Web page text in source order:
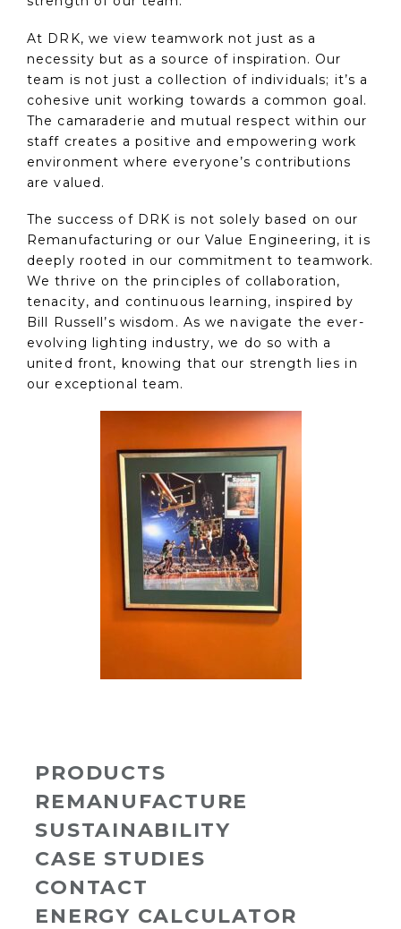
At DRK, we view teamwork not just as a
necessity but as a source of inspiration. Our
team is not just a collection of individuals; it’s a
cohesive unit working towards a common goal.
The camaraderie and mutual respect within our
staff creates a positive and empowering work
environment where everyone’s contributions
are valued.
The success of DRK is not solely based on our
Remanufacturing or our Value Engineering, it is
deeply rooted in our commitment to teamwork.
We thrive on the principles of collaboration,
tenacity, and continuous learning, inspired by
Bill Russell’s wisdom. As we navigate the ever-
evolving lighting industry, we do so with a
united front, knowing that our strength lies in
our exceptional team.
PRODUCTS
REMANUFACTURE
SUSTAINABILITY
CASE STUDIES
CONTACT
ENERGY CALCULATOR